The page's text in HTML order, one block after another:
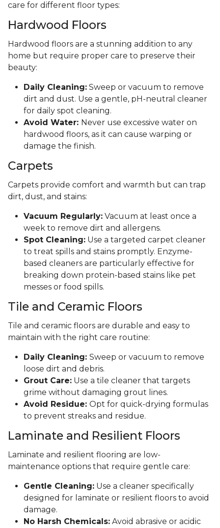
care for different floor types:
Hardwood Floors
Hardwood floors are a stunning addition to any
home but require proper care to preserve their
beauty:
Daily Cleaning: Sweep or vacuum to remove
dirt and dust. Use a gentle, pH-neutral cleaner
for daily spot cleaning.
Avoid Water: Never use excessive water on
hardwood floors, as it can cause warping or
damage the finish.
Carpets
Carpets provide comfort and warmth but can trap
dirt, dust, and stains:
Vacuum Regularly: Vacuum at least once a
week to remove dirt and allergens.
Spot Cleaning: Use a targeted carpet cleaner
to treat spills and stains promptly. Enzyme-
based cleaners are particularly effective for
breaking down protein-based stains like pet
messes or food spills.
Tile and Ceramic Floors
Tile and ceramic floors are durable and easy to
maintain with the right care routine:
Daily Cleaning: Sweep or vacuum to remove
loose dirt and debris.
Grout Care: Use a tile cleaner that targets
grime without damaging grout lines.
Avoid Residue: Opt for quick-drying formulas
to prevent streaks and residue.
Laminate and Resilient Floors
Laminate and resilient flooring are low-
maintenance options that require gentle care:
Gentle Cleaning: Use a cleaner specifically
designed for laminate or resilient floors to avoid
damage.
No Harsh Chemicals: Avoid abrasive or acidic